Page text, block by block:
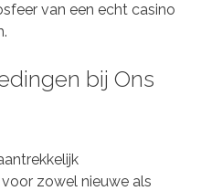
van een echt casino
bij Ons
zowel nieuwe als